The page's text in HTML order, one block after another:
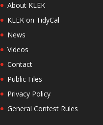
About KLEK
KLEK on TidyCal
News
Videos
Contact
Public Files
Privacy Policy
General Contest Rules